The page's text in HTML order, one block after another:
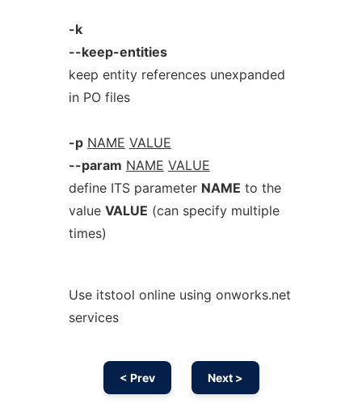
-k
--keep-entities
keep entity references unexpanded
in PO files
-p NAME VALUE
--param NAME VALUE
define ITS parameter NAME to the
value VALUE (can specify multiple
times)
Use itstool online using onworks.net
services
< Prev Next >